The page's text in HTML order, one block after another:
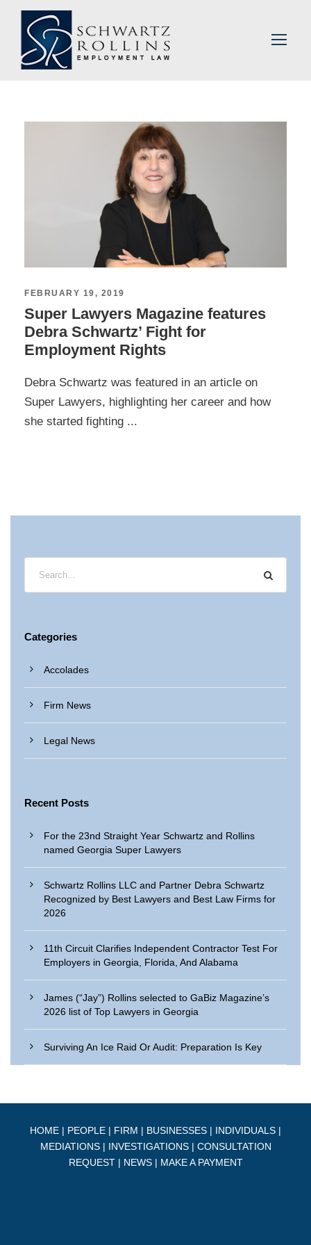
FEBRUARY 19, 2019
Super Lawyers Magazine features
Debra Schwartz’ Fight for
Employment Rights
Debra Schwartz was featured in an article on
Super Lawyers, highlighting her career and how
she started fighting ...
Categories
Accolades
Firm News
Legal News
Recent Posts
For the 23nd Straight Year Schwartz and Rollins
named Georgia Super Lawyers
Schwartz Rollins LLC and Partner Debra Schwartz
Recognized by Best Lawyers and Best Law Firms for
2026
11th Circuit Clarifies Independent Contractor Test For
Employers in Georgia, Florida, And Alabama
James (“Jay”) Rollins selected to GaBiz Magazine’s
2026 list of Top Lawyers in Georgia
Surviving An Ice Raid Or Audit: Preparation Is Key
HOME | PEOPLE | FIRM | BUSINESSES | INDIVIDUALS |
MEDIATIONS| INVESTIGATIONS| CONSULTATION
REQUEST| NEWS| MAKE A PAYMENT